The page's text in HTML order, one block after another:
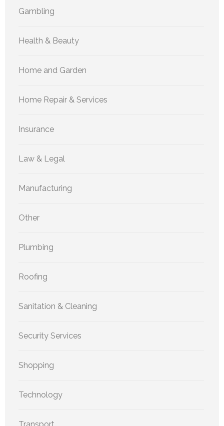
Gambling
Health & Beauty
Home and Garden
Home Repair & Services
Insurance
Law & Legal
Manufacturing
Other
Plumbing
Roofing
Sanitation & Cleaning
Security Services
Shopping
Technology